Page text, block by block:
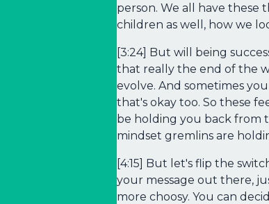
person. We all have these
children as well, how we
[3:24] But will being
that really the end of the
evolve. And sometimes
that's okay too. So these
be holding you back from
mindset gremlins are
[4:15] But let's flip the
your message out there,
more choosy. You can